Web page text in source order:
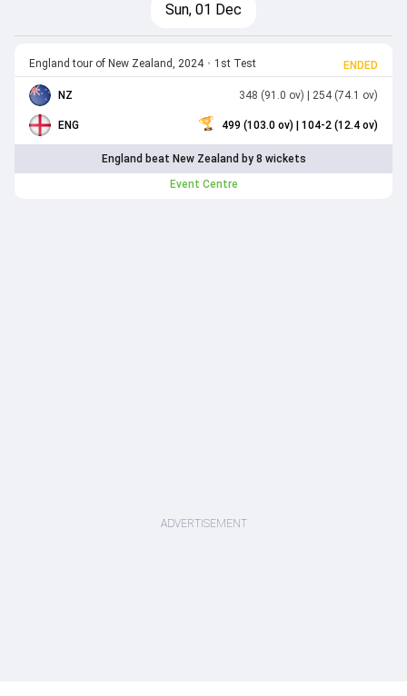
Sun, 01 Dec
England tour of New Zealand, 2024 • 1st Test ENDED
NZ 348 (91.0 ov) | 254 (74.1 ov)
ENG 499 (103.0 ov) | 104-2 (12.4 ov)
England beat New Zealand by 8 wickets
Event Centre
ADVERTISEMENT